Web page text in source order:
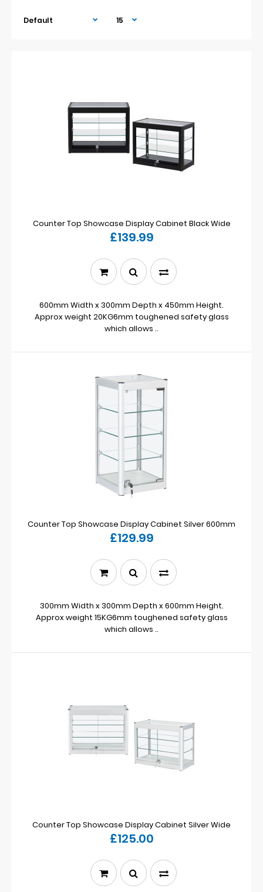
Counter Top Showcase Display Cabinet Black Wide
£139.99
600mm Width x 300mm Depth x 450mm Height.
Approx weight 20KG6mm toughened safety glass
which allows ..
Counter Top Showcase Display Cabinet Silver 600mm
£129.99
300mm Width x 300mm Depth x 600mm Height.
Approx weight 15KG6mm toughened safety glass
which allows ..
Counter Top Showcase Display Cabinet Silver Wide
£125.00